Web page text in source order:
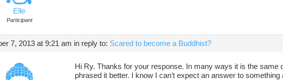
Elle
Participant
7, 2013 at 9:21 am in reply to: Scared to become a Buddhist?
Hi Ry. Thanks for your response. In many ways it is the same
phrased it better. I know I can’t expect an answer to something